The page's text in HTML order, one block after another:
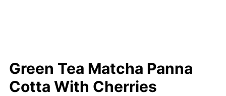
Green Tea Matcha Panna
Cotta With Cherries